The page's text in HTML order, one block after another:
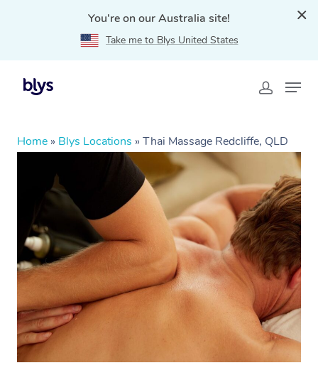
You're on our Australia site!
Take me to Blys United States
Home » Blys Locations » Thai Massage Redcliffe, QLD